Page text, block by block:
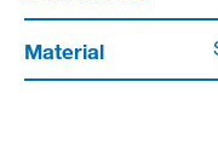
Material